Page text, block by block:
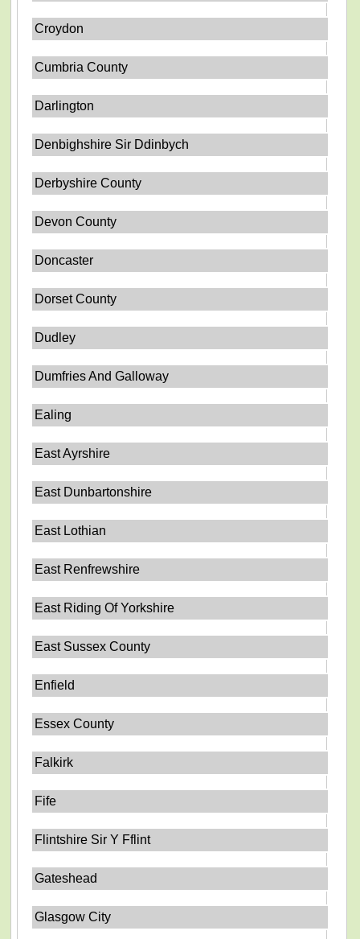
Croydon
Cumbria County
Darlington
Denbighshire Sir Ddinbych
Derbyshire County
Devon County
Doncaster
Dorset County
Dudley
Dumfries And Galloway
Ealing
East Ayrshire
East Dunbartonshire
East Lothian
East Renfrewshire
East Riding Of Yorkshire
East Sussex County
Enfield
Essex County
Falkirk
Fife
Flintshire Sir Y Fflint
Gateshead
Glasgow City